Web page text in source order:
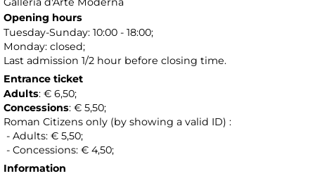
Opening hours
Tuesday-Sunday: 10:00 - 18:00;
Monday: closed;
Last admission 1/2 hour before closing time.
Entrance ticket
Adults: € 6,50;
Concessions: € 5,50;
Roman Citizens only (by showing a valid ID) :
- Adults: € 5,50;
- Concessions: € 4,50;
Information